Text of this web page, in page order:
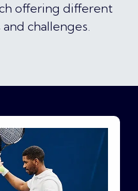
offering different
challenges.